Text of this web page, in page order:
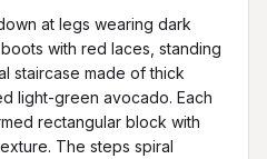
at legs wearing dark
with red laces, standing
staircase made of thick
light-green avocado. Each
rectangular block with
The steps spiral